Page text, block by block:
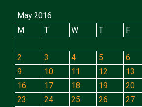
May 2016
M
T W T F
2
3 4 5 6
9
10 11 12 13
16
17 18 19 20
23
24 25 26 27